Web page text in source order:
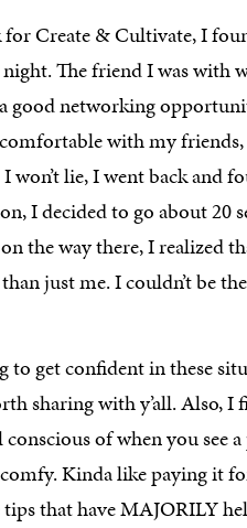
for Create & Cultivate, I
The friend I was with
good networking
with my
lie, I went back and
I decided to go about 20
the way there, I realized
just me. I couldn’t be
to get confident in these
sharing with y’all. Also,
of when you see
Kinda like paying it
that have MAJORILY